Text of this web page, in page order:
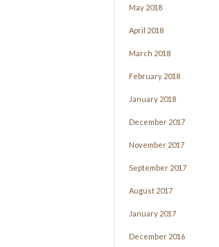
May 2018
April 2018
March 2018
February 2018
January 2018
December 2017
November 2017
September 2017
August 2017
January 2017
December 2016